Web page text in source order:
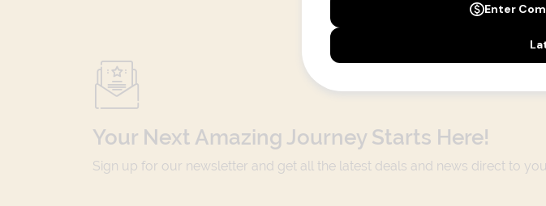
Your Next Amazing Journey Starts Here!
Sign up for our newsletter and get all the latest deals and news direct to